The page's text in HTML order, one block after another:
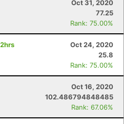
Oct 31, 2020
77.25
Rank: 75.00%
Oct 24, 2020
25.8
Rank: 75.00%
Oct 16, 2020
102.486794848485
Rank: 67.06%